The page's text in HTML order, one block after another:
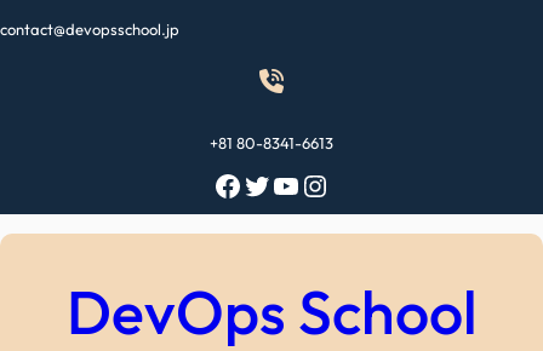
contact@devopsschool.jp
+81 80-8341-6613
Facebook Twitter YouTube Instagram
DevOps School